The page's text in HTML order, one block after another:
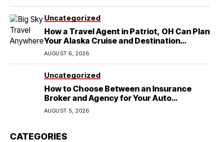
Uncategorized
How a Travel Agent in Patriot, OH Can Plan
Your Alaska Cruise and Destination
Wedding
AUGUST 6, 2026
Uncategorized
How to Choose Between an Insurance
Broker and Agency for Your Auto
Coverage in Lakeland
AUGUST 5, 2026
CATEGORIES